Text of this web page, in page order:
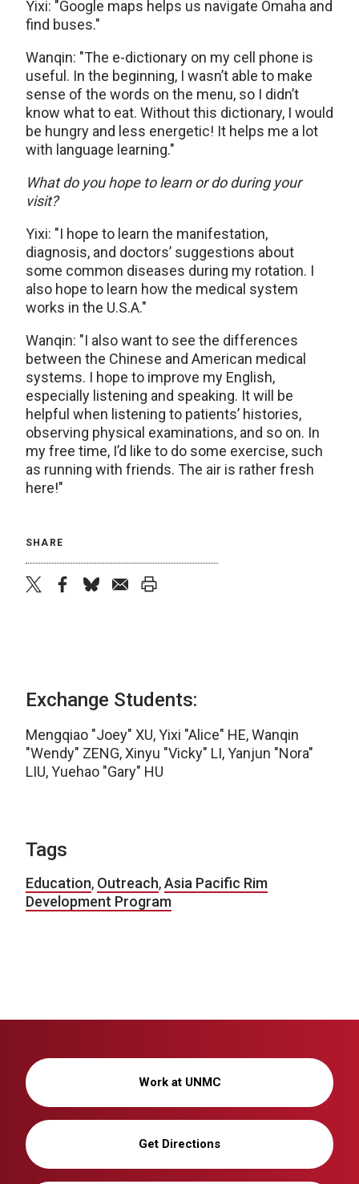
Yixi: "Google maps helps us navigate Omaha and
find buses."
Wanqin: "The e-dictionary on my cell phone is
useful. In the beginning, I wasn’t able to make
sense of the words on the menu, so I didn’t
know what to eat. Without this dictionary, I would
be hungry and less energetic! It helps me a lot
with language learning."
What do you hope to learn or do during your
visit?
Yixi: "I hope to learn the manifestation,
diagnosis, and doctors’ suggestions about
some common diseases during my rotation. I
also hope to learn how the medical system
works in the U.S.A."
Wanqin: "I also want to see the differences
between the Chinese and American medical
systems. I hope to improve my English,
especially listening and speaking. It will be
helpful when listening to patients’ histories,
observing physical examinations, and so on. In
my free time, I’d like to do some exercise, such
as running with friends. The air is rather fresh
here!"
SHARE
Exchange Students:
Mengqiao "Joey" XU, Yixi "Alice" HE, Wanqin
"Wendy" ZENG, Xinyu "Vicky" LI, Yanjun "Nora"
LIU, Yuehao "Gary" HU
Tags
Education, Outreach,Asia Pacific Rim
Development Program
Work at UNMC
Get Directions